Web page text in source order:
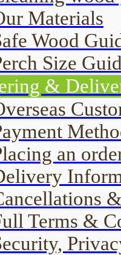
Materials
Wood
Size
&
an
Terms &